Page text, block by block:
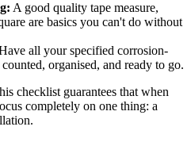
A good quality tape measure,
are basics you can't do without
all your specified corrosion-
organised, and ready to go.
checklist guarantees that when
completely on one thing: a